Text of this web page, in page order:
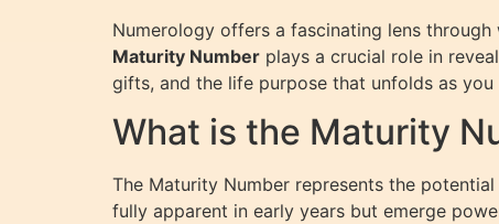
Numerology offers a fascinating lens
Maturity Number plays a crucial role in
gifts, and the life purpose that unfolds as
What is the Maturity
The Maturity Number represents the
fully apparent in early years but emerge